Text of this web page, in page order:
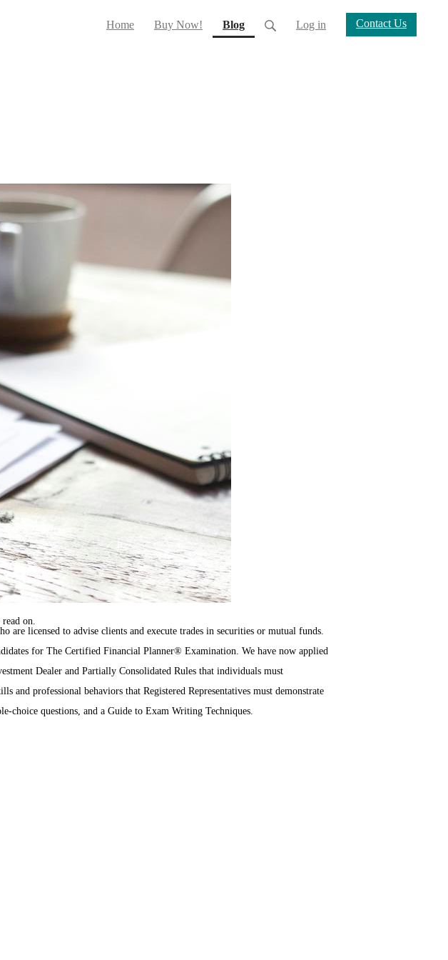
Home Buy Now! Blog(current) Log in Contact Us
on.
are licensed to advise clients and execute trades in securities or mutual funds.
for The Certified Financial Planner® Examination. We have now applied
Dealer and Partially Consolidated Rules that individuals must
and professional behaviors that Registered Representatives must demonstrate
choice questions, and a Guide to Exam Writing Techniques.